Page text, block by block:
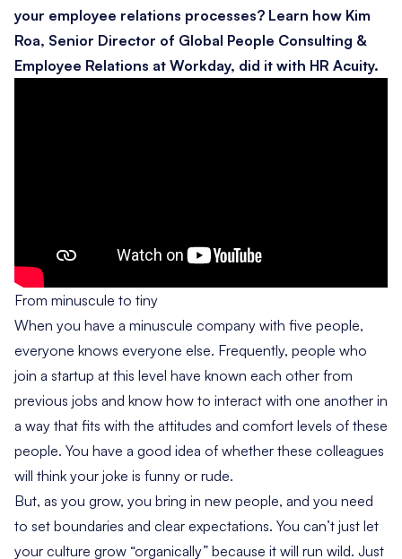
your employee relations processes? Learn how Kim
Roa, Senior Director of Global People Consulting &
Employee Relations at Workday, did it with HR Acuity.
From minuscule to tiny
When you have a minuscule company with five people,
everyone knows everyone else. Frequently, people who
join a startup at this level have known each other from
previous jobs and know how to interact with one another in
a way that fits with the attitudes and comfort levels of these
people. You have a good idea of whether these colleagues
will think your joke is funny or rude.
But, as you grow, you bring in new people, and you need
to set boundaries and clear expectations. You can’t just let
your culture grow “organically” because it will run wild. Just